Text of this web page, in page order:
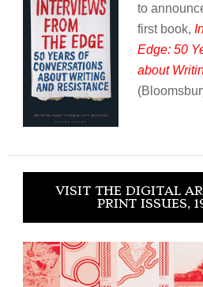
to
first book,
Edge: 50
about
VISIT THE DIGITAL
PRINT ISSUES,